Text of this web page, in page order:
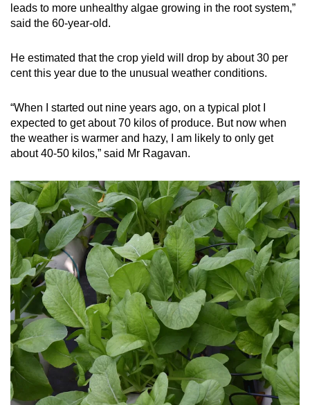
leads to more unhealthy algae growing in the root system,”
said the 60-year-old.
He estimated that the crop yield will drop by about 30 per
cent this year due to the unusual weather conditions.
“When I started out nine years ago, on a typical plot I
expected to get about 70 kilos of produce. But now when
the weather is warmer and hazy, I am likely to only get
about 40-50 kilos,” said Mr Ragavan.